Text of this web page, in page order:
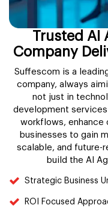
Trusted AI
Company
Suffescom is a
company, always
not just in
development
workflows, enhance
businesses to gain
scalable, and future-
build the AI
Strategic Business
ROI Focused